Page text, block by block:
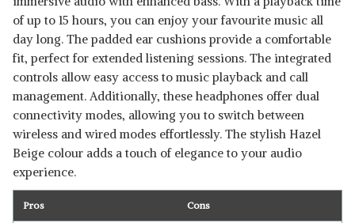
Read Less
of up to 15 hours, you can enjoy your favourite music all
day long. The padded ear cushions provide a comfortable
fit, perfect for extended listening sessions. The integrated
controls allow easy access to music playback and call
management. Additionally, these headphones offer dual
connectivity modes, allowing you to switch between
wireless and wired modes effortlessly. The stylish Hazel
Beige colour adds a touch of elegance to your audio
experience.
Pros Cons